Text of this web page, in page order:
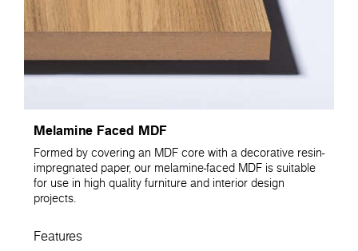
Melamine Faced MDF
Formed by covering an MDF core with a decorative resin-
impregnated paper, our melamine-faced MDF is suitable
for use in high quality furniture and interior design
projects.
Features